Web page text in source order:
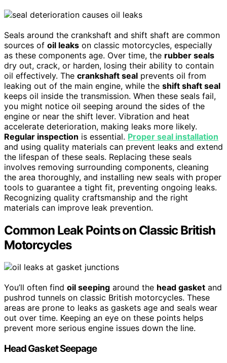
Seals around the crankshaft and shift shaft are common
sources of oil leaks on classic motorcycles, especially
as these components age. Over time, the rubber seals
dry out, crack, or harden, losing their ability to contain
oil effectively. The crankshaft seal prevents oil from
leaking out of the main engine, while the shift shaft seal
keeps oil inside the transmission. When these seals fail,
you might notice oil seeping around the sides of the
engine or near the shift lever. Vibration and heat
accelerate deterioration, making leaks more likely.
Regular inspection is essential. Proper seal installation
and using quality materials can prevent leaks and extend
the lifespan of these seals. Replacing these seals
involves removing surrounding components, cleaning
the area thoroughly, and installing new seals with proper
tools to guarantee a tight fit, preventing ongoing leaks.
Recognizing quality craftsmanship and the right
materials can improve leak prevention.
Common Leak Points on Classic British
Motorcycles
You’ll often find oil seeping around the head gasket and
pushrod tunnels on classic British motorcycles. These
areas are prone to leaks as gaskets age and seals wear
out over time. Keeping an eye on these points helps
prevent more serious engine issues down the line.
Head Gasket Seepage